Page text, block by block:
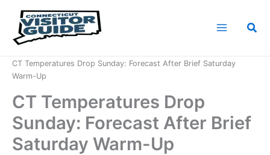
content
CT Temperatures Drop Sunday: Forecast After Brief Saturday
Warm-Up
CT Temperatures Drop
Sunday: Forecast After Brief
Saturday Warm-Up